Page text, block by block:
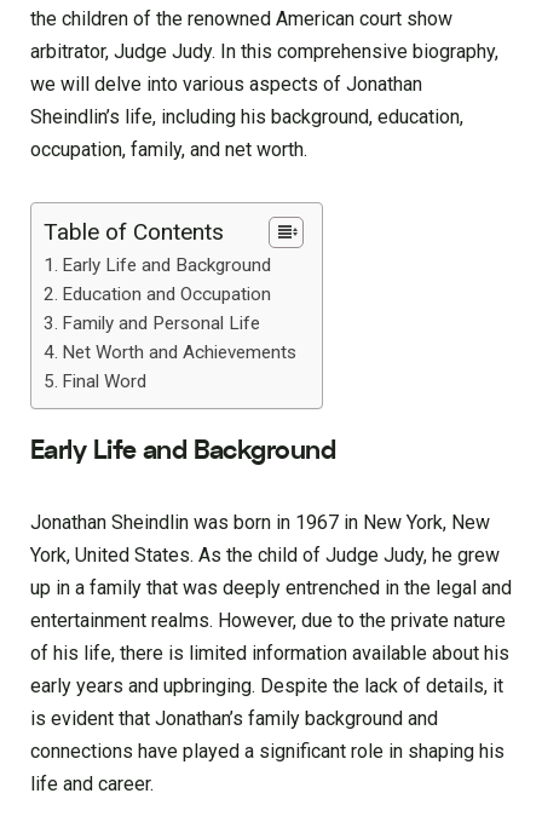
the children of the renowned American court show
arbitrator, Judge Judy. In this comprehensive biography,
we will delve into various aspects of Jonathan
Sheindlin’s life, including his background, education,
occupation, family, and net worth.
Table of Contents
Early Life and Background
Education and Occupation
Family and Personal Life
Net Worth and Achievements
Final Word
Early Life and Background
Jonathan Sheindlin was born in 1967 in New York, New
York, United States. As the child of Judge Judy, he grew
up in a family that was deeply entrenched in the legal and
entertainment realms. However, due to the private nature
of his life, there is limited information available about his
early years and upbringing. Despite the lack of details, it
is evident that Jonathan’s family background and
connections have played a significant role in shaping his
life and career.